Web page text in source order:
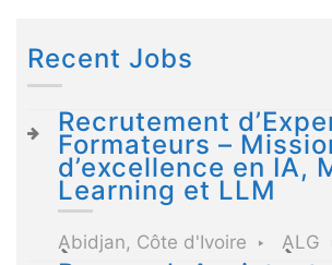
Recent Jobs
Recrutement
Formateurs –
d’excellence en IA,
Learning et LLM
Abidjan, Côte d'Ivoire ALG